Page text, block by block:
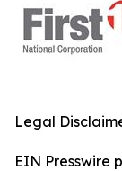
Legal
EIN Presswire